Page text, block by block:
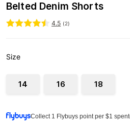
Belted Denim Shorts
4.5 (2)
Size
14 16 18
Collect 1 Flybuys point per $1 spent